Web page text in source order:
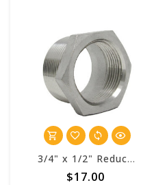
3/4" x 1/2" Reducer Hex Bushing SS - for Swivel
$17.00